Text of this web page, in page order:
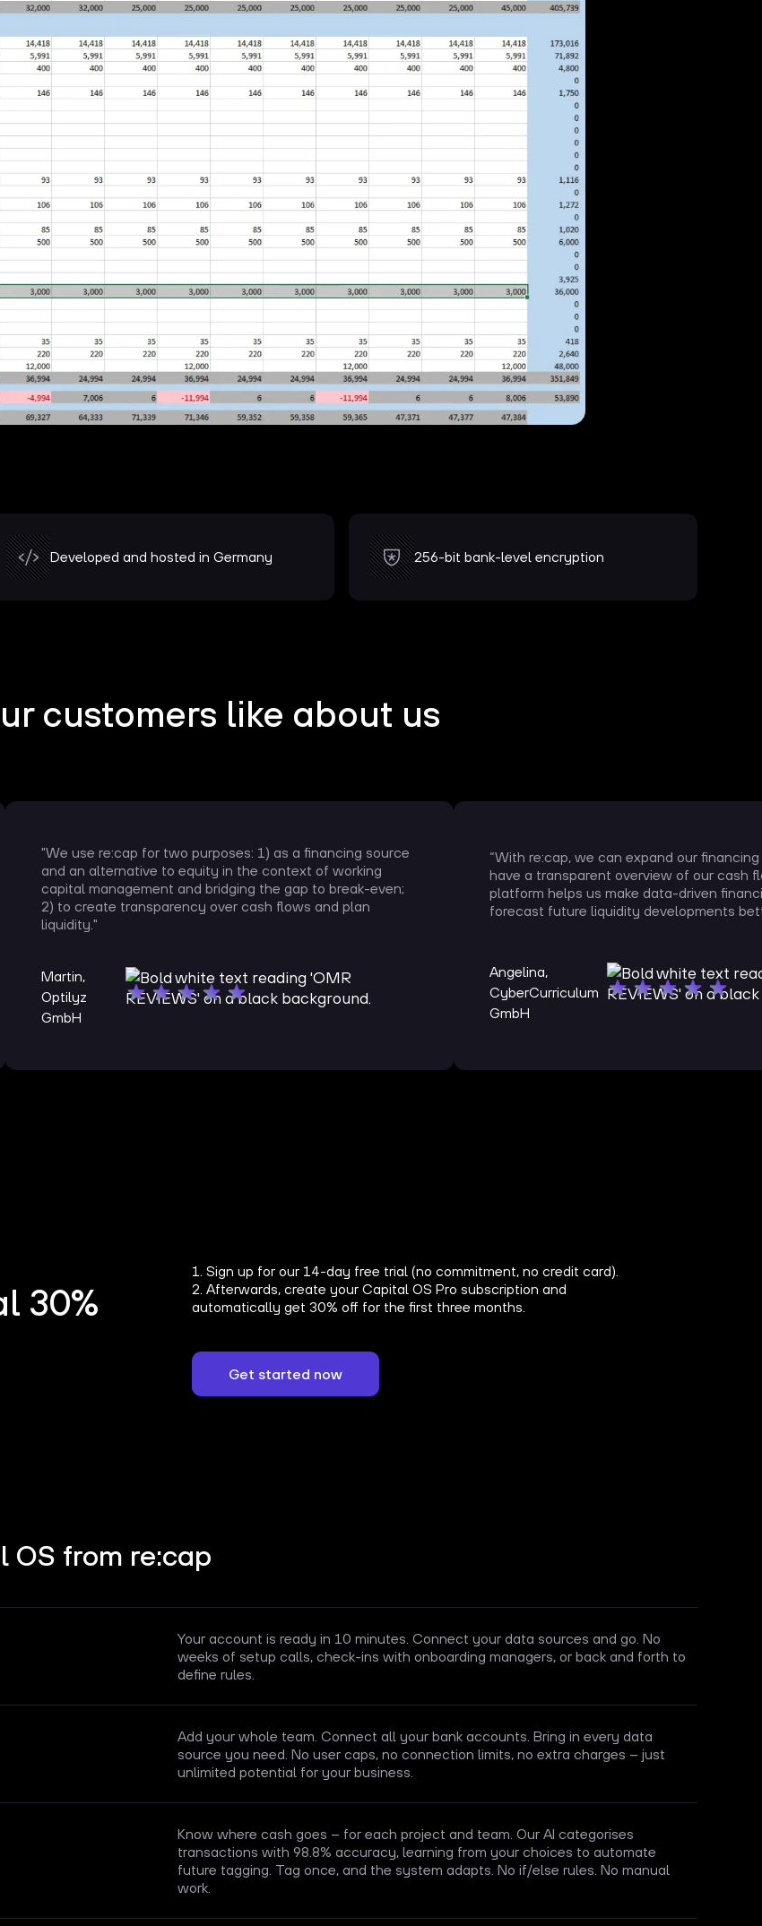
Developed and hosted in Germany 256-bit bank-level encryption
customers like about us
"We use re:cap for two purposes: 1) as a financing source
and an alternative to equity in the context of working
capital management and bridging the gap to break-even;
2) to create transparency over cash flows and plan
liquidity."
Martin,
Optilyz
GmbH
“With re:cap, we can expand our
have a transparent overview of our cash
platform helps us make data-driven
forecast future liquidity developments
Angelina,
CyberCurriculum
GmbH
30%
1. Sign up for our 14-day free trial (no commitment, no credit card).
2. Afterwards, create your Capital OS Pro subscription and
automatically get 30% off for the first three months.
Get started now
OS from re:cap
Your account is ready in 10 minutes. Connect your data sources and go. No
weeks of setup calls, check-ins with onboarding managers, or back and forth to
define rules.
Add your whole team. Connect all your bank accounts. Bring in every data
source you need. No user caps, no connection limits, no extra charges – just
unlimited potential for your business.
Know where cash goes – for each project and team. Our AI categorises
transactions with 98.8% accuracy, learning from your choices to automate
future tagging. Tag once, and the system adapts. No if/else rules. No manual
work.